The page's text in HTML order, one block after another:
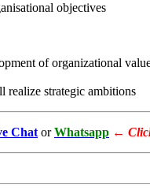
objectives
of organizational
realize strategic ambitions
Chat or Whatsapp ←